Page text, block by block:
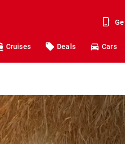
Cruises Deals Cars